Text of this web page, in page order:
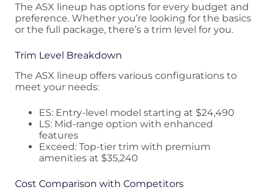
The ASX lineup has options for every budget and
preference. Whether you’re looking for the basics
or the full package, there’s a trim level for you.
Trim Level Breakdown
The ASX lineup offers various configurations to
meet your needs:
ES: Entry-level model starting at $24,490
LS: Mid-range option with enhanced
features
Exceed: Top-tier trim with premium
amenities at $35,240
Cost Comparison with Competitors